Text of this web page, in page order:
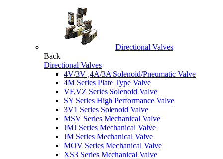
Directional Valves
Back
Directional Valves
4V/3V ,4A/3A Solenoid/Pneumatic Valve
4M Series Plate Type Valve
VF,VZ Series Solenoid Valve
SY Series High Performance Valve
3V1 Series Solenoid Valve
MSV Series Mechanical Valve
JMJ Series Mechanical Valve
JM Series Mechanical Valve
MOV Series Mechanical Valve
XS3 Series Mechanical Valve